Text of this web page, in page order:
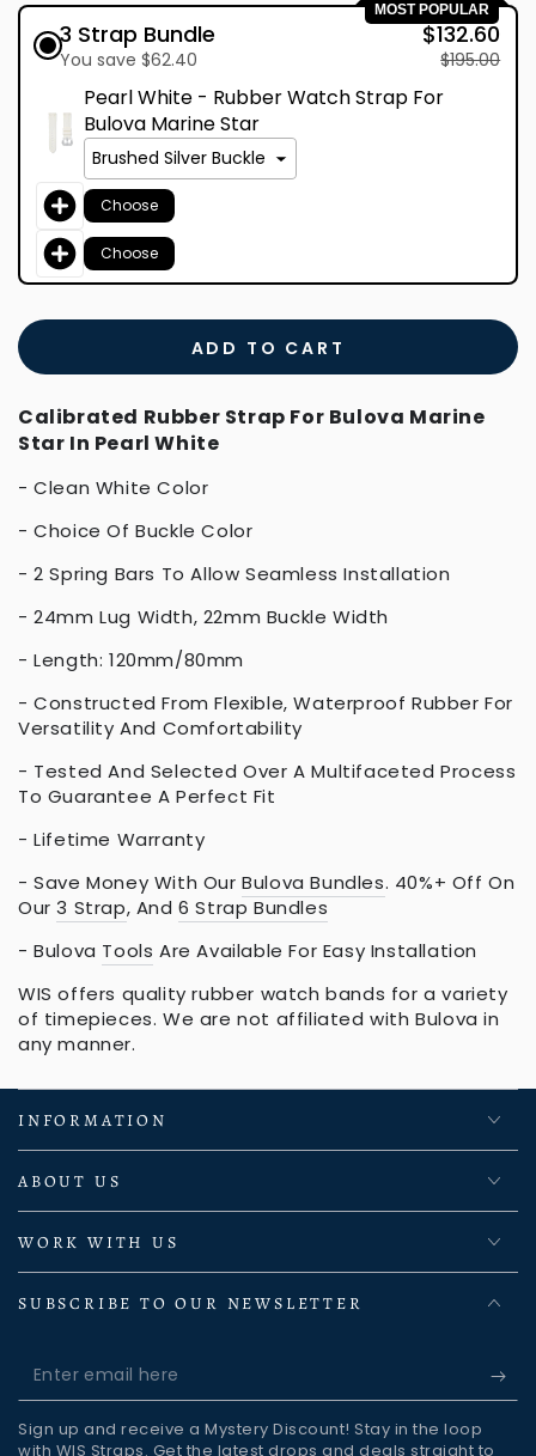
MOST POPULAR
3 Strap Bundle
You save $62.40
$132.60
$195.00
Pearl White - Rubber Watch Strap For
Bulova Marine Star
Choose
Choose
ADD TO CART
Calibrated Rubber Strap For Bulova Marine
Star In Pearl White
- Clean White Color
- Choice Of Buckle Color
- 2 Spring Bars To Allow Seamless Installation
- 24mm Lug Width, 22mm Buckle Width
- Length: 120mm/80mm
- Constructed From Flexible, Waterproof Rubber For
Versatility And Comfortability
- Tested And Selected Over A Multifaceted Process
To Guarantee A Perfect Fit
- Lifetime Warranty
- Save Money With OurBulova Bundles. 40%+ Off On
Our3 Strap, And6 Strap Bundles
- Bulova Tools Are Available For Easy Installation
WIS offers quality rubber watch bands for a variety
of timepieces. We are not affiliated with Bulova in
any manner.
INFORMATION
ABOUT US
WORK WITH US
SUBSCRIBE TO OUR NEWSLETTER
Enter
email
here
Sign up and receive a Mystery Discount! Stay in the loop
with WIS Straps. Get the latest drops and deals straight to